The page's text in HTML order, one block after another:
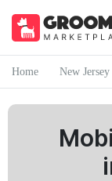
Home New Jersey